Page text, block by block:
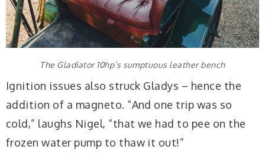
The Gladiator 10hp’s sumptuous leather bench
Ignition issues also struck Gladys – hence the
addition of a magneto. “And one trip was so
cold,” laughs Nigel, “that we had to pee on the
frozen water pump to thaw it out!”